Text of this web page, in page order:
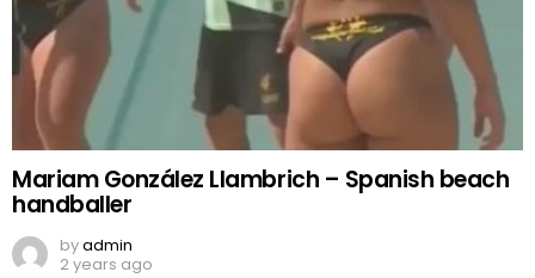
Mariam González Llambrich – Spanish beach
handballer
byadmin
2 years ago